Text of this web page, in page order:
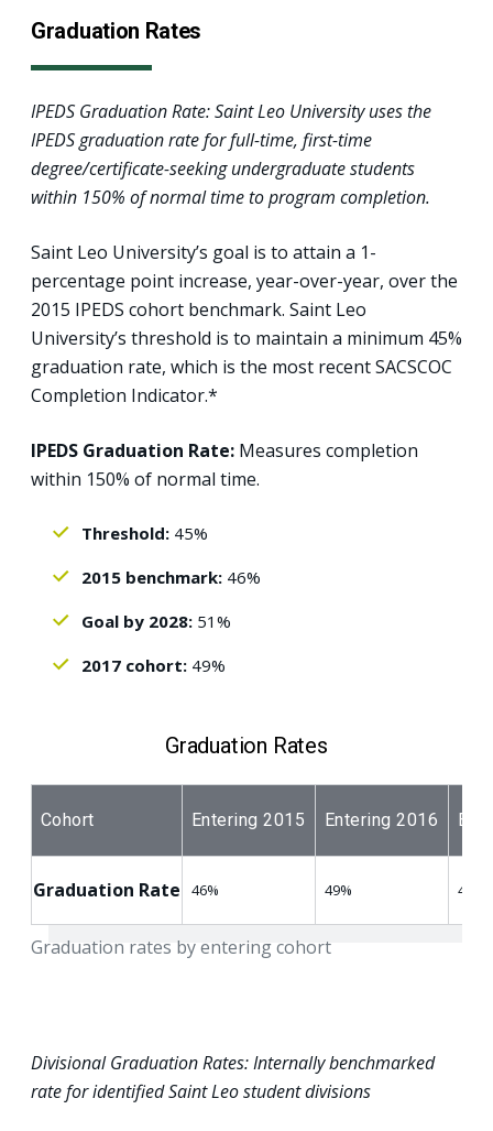
Graduation Rates
IPEDS Graduation Rate: Saint Leo University uses the
IPEDS graduation rate for full-time, first-time
degree/certificate-seeking undergraduate students
within 150% of normal time to program completion.
Saint Leo University’s goal is to attain a 1-
percentage point increase, year-over-year, over the
2015 IPEDS cohort benchmark. Saint Leo
University’s threshold is to maintain a minimum 45%
graduation rate, which is the most recent SACSCOC
Completion Indicator.*
IPEDS Graduation Rate: Measures completion
within 150% of normal time.
Threshold: 45%
2015 benchmark: 46%
Goal by 2028: 51%
2017 cohort: 49%
Graduation Rates
Graduation rates by entering cohort
Cohort Entering 2015 Entering 2016
Graduation Rate 46% 49% 49%
Divisional Graduation Rates: Internally benchmarked
rate for identified Saint Leo student divisions